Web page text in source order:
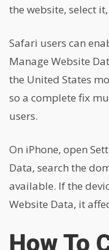
the website, select
Safari users can
Manage Website
the United States
so a complete fix
users.
On iPhone, open
Data, search the
available. If the
Website Data, it
How To